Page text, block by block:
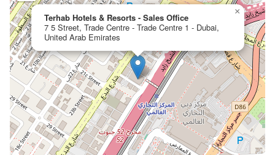
Terhab Hotels & Resorts - Sales Office
7 5 Street, Trade Centre - Trade Centre 1 - Dubai,
United Arab Emirates
×